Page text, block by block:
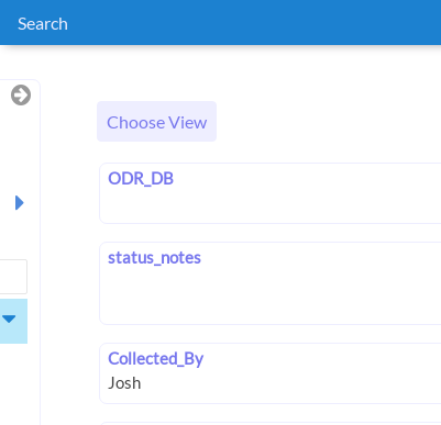
Search
Choose View
ODR_DB
status_notes
Collected_By